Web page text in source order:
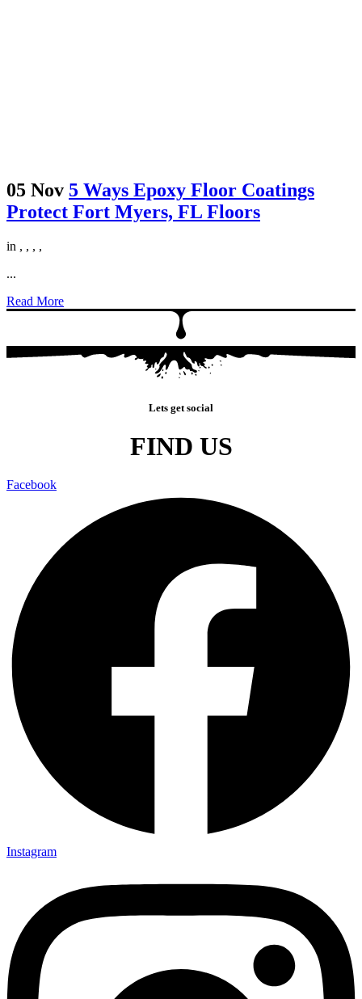
05 Nov 5 Ways Epoxy Floor Coatings
Protect Fort Myers, FL Floors
in , , , ,
...
Read More
Lets get social
FIND US
Facebook
Instagram